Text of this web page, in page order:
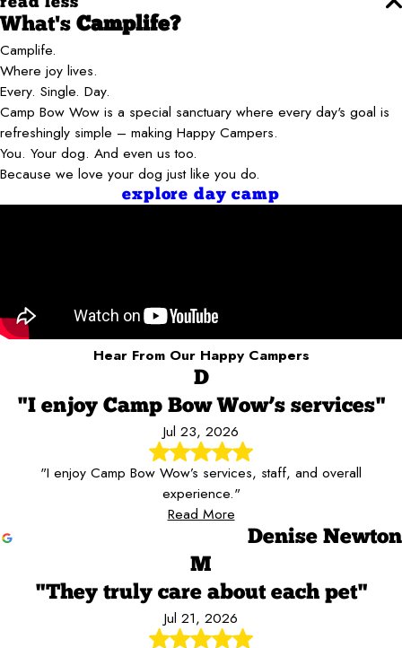
What's Camplife?
Camplife.
Where joy lives.
Every. Single. Day.
Camp Bow Wow is a special sanctuary where every day's goal is
refreshingly simple – making Happy Campers.
You. Your dog. And even us too.
Because we love your dog just like you do.
explore day camp
Hear From Our Happy Campers
D
"I enjoy Camp Bow Wow’s services"
Jul 23, 2026
"I enjoy Camp Bow Wow’s services, staff, and overall
experience."
Read More
Denise Newton
M
"They truly care about each pet"
Jul 21, 2026